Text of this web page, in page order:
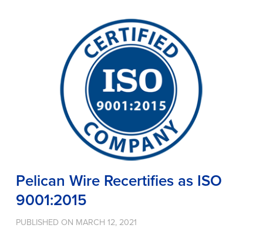
Pelican Wire Recertifies as ISO
9001:2015
PUBLISHED ON MARCH 12, 2021